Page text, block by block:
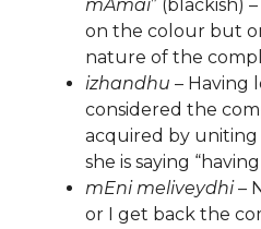
mAmai” (blackish)
on the colour but
nature of the
izhandhu – Having
considered the
acquired by uniting
she is saying
mEni meliveydhi–
or I get back the